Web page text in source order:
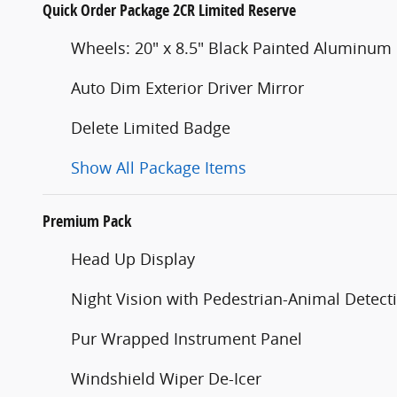
Quick Order Package 2CR Limited Reserve
Wheels: 20" x 8.5" Black Painted Aluminum
Auto Dim Exterior Driver Mirror
Delete Limited Badge
Show All Package Items
Premium Pack
Head Up Display
Night Vision with Pedestrian-Animal
Pur Wrapped Instrument Panel
Windshield Wiper De-Icer